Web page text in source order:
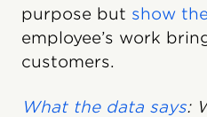
purpose but show
employee’s work
customers.
What the data says: